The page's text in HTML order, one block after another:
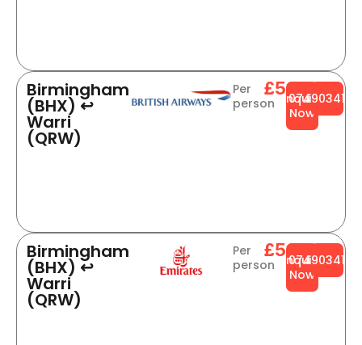
Birmingham
(BHX) ↩
Warri
(QRW)
Per
person
£564
Enquire
Now
Birmingham
(BHX) ↩
Warri
(QRW)
Per
person
£504
Enquire
Now